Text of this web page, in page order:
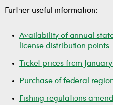
Further useful information:
Availability of annual
license distribution points
Ticket prices from January
Purchase of federal
Fishing regulations